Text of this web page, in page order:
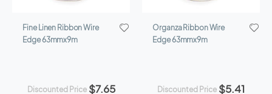
Fine Linen Ribbon Wire
Edge 63mmx9m
Discounted Price $7.65
Organza Ribbon Wire
Edge 63mmx9m
Discounted Price $5.41